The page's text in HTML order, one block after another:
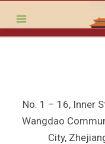
内
No. 1 – 16, Inner
Wangdao
City,